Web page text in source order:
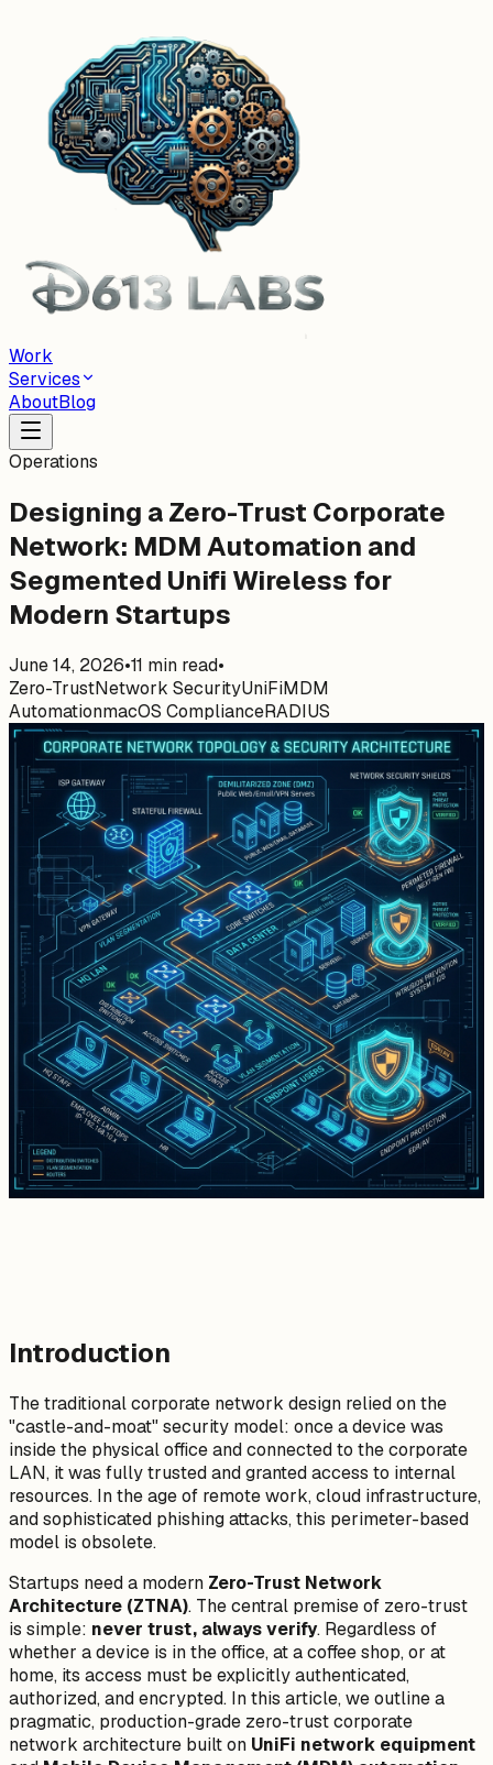
Work
Services
AboutBlog
Operations
Designing a Zero-Trust Corporate
Network: MDM Automation and
Segmented Unifi Wireless for
Modern Startups
June 14, 2026•11 min read•
Zero-TrustNetwork SecurityUniFiMDM
AutomationmacOS ComplianceRADIUS
Introduction
The traditional corporate network design relied on the
"castle-and-moat" security model: once a device was
inside the physical office and connected to the corporate
LAN, it was fully trusted and granted access to internal
resources. In the age of remote work, cloud infrastructure,
and sophisticated phishing attacks, this perimeter-based
model is obsolete.
Startups need a modern Zero-Trust Network
Architecture (ZTNA). The central premise of zero-trust
is simple: never trust, always verify. Regardless of
whether a device is in the office, at a coffee shop, or at
home, its access must be explicitly authenticated,
authorized, and encrypted. In this article, we outline a
pragmatic, production-grade zero-trust corporate
network architecture built on UniFi network equipment